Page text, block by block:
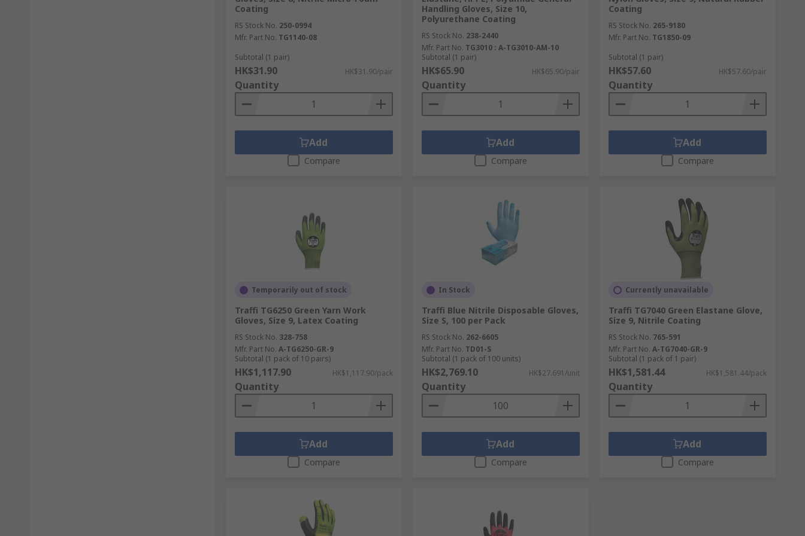
Coating
RS Stock No. 250-0994
Mfr. Part No. TG1140-08
Subtotal (1 pair)
HK$31.90 HK$31.90/pair
Quantity
Add
Compare
Handling Gloves, Size 10,
Polyurethane Coating
RS Stock No. 238-2440
Mfr. Part No. TG3010 : A-TG3010-AM-10
Subtotal (1 pair)
HK$65.90 HK$65.90/pair
Quantity
Add
Compare
Coating
RS Stock No. 265-9180
Mfr. Part No. TG1850-09
Subtotal (1 pair)
HK$57.60 HK$57.60/pair
Quantity
Add
Compare
Temporarily out of stock
Traffi TG6250 Green Yarn Work
Gloves, Size 9, Latex Coating
RS Stock No. 328-758
Mfr. Part No. A-TG6250-GR-9
Subtotal (1 pack of 10 pairs)
HK$1,117.90 HK$1,117.90/pack
Quantity
Add
Compare
In Stock
Traffi Blue Nitrile Disposable Gloves,
Size S, 100 per Pack
RS Stock No. 262-6605
Mfr. Part No. TD01-S
Subtotal (1 pack of 100 units)
HK$2,769.10 HK$27.691/unit
Quantity
Add
Compare
Currently unavailable
Traffi TG7040 Green Elastane Glove,
Size 9, Nitrile Coating
RS Stock No. 765-591
Mfr. Part No. A-TG7040-GR-9
Subtotal (1 pack of 1 pair)
HK$1,581.44 HK$1,581.44/pack
Quantity
Add
Compare